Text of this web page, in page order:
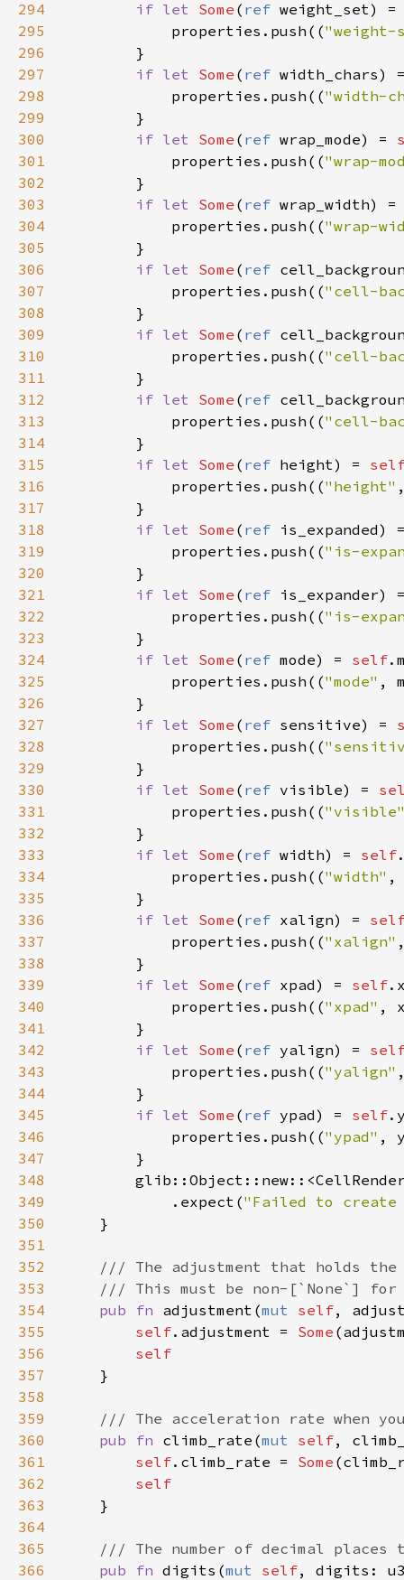
294
295
296
297
298
299
300
301
302
303
304
305
306
307
308
309
310
311
312
313
314
315
316
317
318
319
320
321
322
323
324
325
326
327
328
329
330
331
332
333
334
335
336
337
338
339
340
341
342
343
344
345
346
347
348
349
350
351
352
353
354
355
356
357
358
359
360
361
362
363
364
365
366
if let Some ( ref weight_set) =
properties . push (("weight-
        }
if let Some ( ref width_chars)
properties . push (("width-
        }
if let Some ( ref wrap_mode) =
properties . push (("wrap-
        }
if let Some ( ref wrap_width) =
properties . push (("wrap-
        }
if let Some ( ref
properties . push (("cell-
        }
if let Some ( ref
properties . push (("cell-
        }
if let Some ( ref
properties . push (("cell-
        }
if let Some ( ref height) =
properties . push (("height"
        }
if let Some ( ref is_expanded)
properties . push (("is-
        }
if let Some ( ref is_expander)
properties . push (("is-
        }
if let Some ( ref mode) = self.
properties . push (("mode" ,
        }
if let Some ( ref sensitive) =
properties . push ((
        }
if let Some ( ref visible) =
properties . push ((
        }
if let Some ( ref width) = self
properties . push (("width"
        }
if let Some ( ref xalign) =
properties . push (("xalign"
        }
if let Some ( ref xpad) = self.
properties . push (("xpad" ,
        }
if let Some ( ref yalign) =
properties . push (("yalign"
        }
if let Some ( ref ypad) = self.
properties . push (("ypad" ,
        }
glib::Object::new:: <
            .
expect ("Failed to create
    }
/// The adjustment that holds
/// This must be non-[`None`]
pub
fn adjustment (mut self,
self. adjustment = Some (
self
    }
/// The acceleration rate when
pub
fn climb_rate (mut self,
self. climb_rate = Some (
self
    }
/// The number of decimal places
pub
fn digits (mut self, digits :